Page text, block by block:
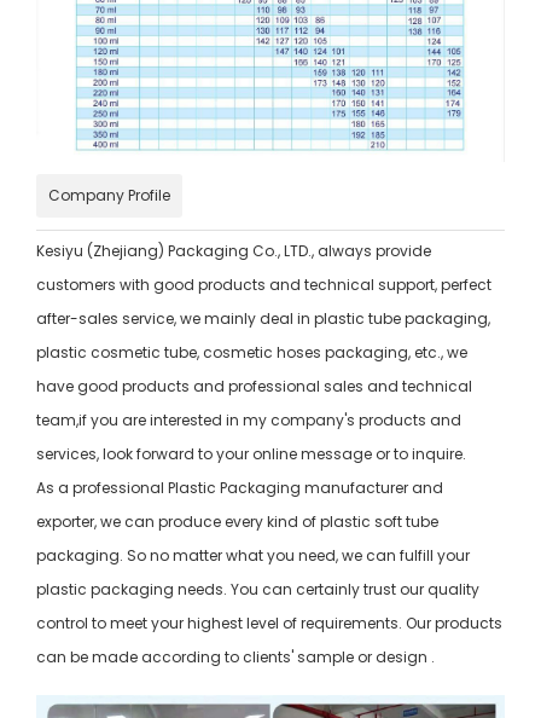
Company Profile
Kesiyu (Zhejiang) Packaging Co., LTD., always provide
customers with good products and technical support, perfect
after-sales service, we mainly deal in plastic tube packaging,
plastic cosmetic tube, cosmetic hoses packaging, etc., we
have good products and professional sales and technical
team,if you are interested in my company's products and
services, look forward to your online message or to inquire.
As a professional Plastic Packaging manufacturer and
exporter, we can produce every kind of plastic soft tube
packaging. So no matter what you need, we can fulfill your
plastic packaging needs. You can certainly trust our quality
control to meet your highest level of requirements. Our products
can be made according to clients' sample or design .